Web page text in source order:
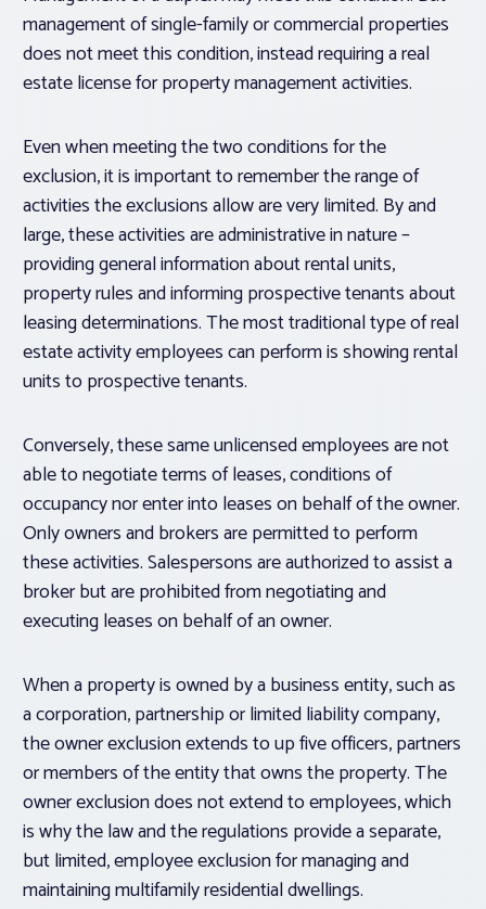
management of single-family or commercial properties
does not meet this condition, instead requiring a real
estate license for property management activities.
Even when meeting the two conditions for the
exclusion, it is important to remember the range of
activities the exclusions allow are very limited. By and
large, these activities are administrative in nature –
providing general information about rental units,
property rules and informing prospective tenants about
leasing determinations. The most traditional type of real
estate activity employees can perform is showing rental
units to prospective tenants.
Conversely, these same unlicensed employees are not
able to negotiate terms of leases, conditions of
occupancy nor enter into leases on behalf of the owner.
Only owners and brokers are permitted to perform
these activities. Salespersons are authorized to assist a
broker but are prohibited from negotiating and
executing leases on behalf of an owner.
When a property is owned by a business entity, such as
a corporation, partnership or limited liability company,
the owner exclusion extends to up five officers, partners
or members of the entity that owns the property. The
owner exclusion does not extend to employees, which
is why the law and the regulations provide a separate,
but limited, employee exclusion for managing and
maintaining multifamily residential dwellings.